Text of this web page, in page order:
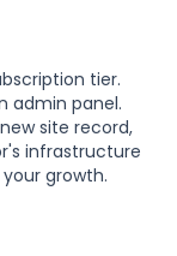
tier.
admin panel.
site record,
infrastructure
growth.